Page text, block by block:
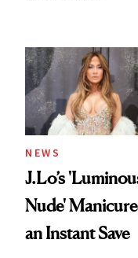
NEWS
J.Lo’s
Nude'
an Instant Save